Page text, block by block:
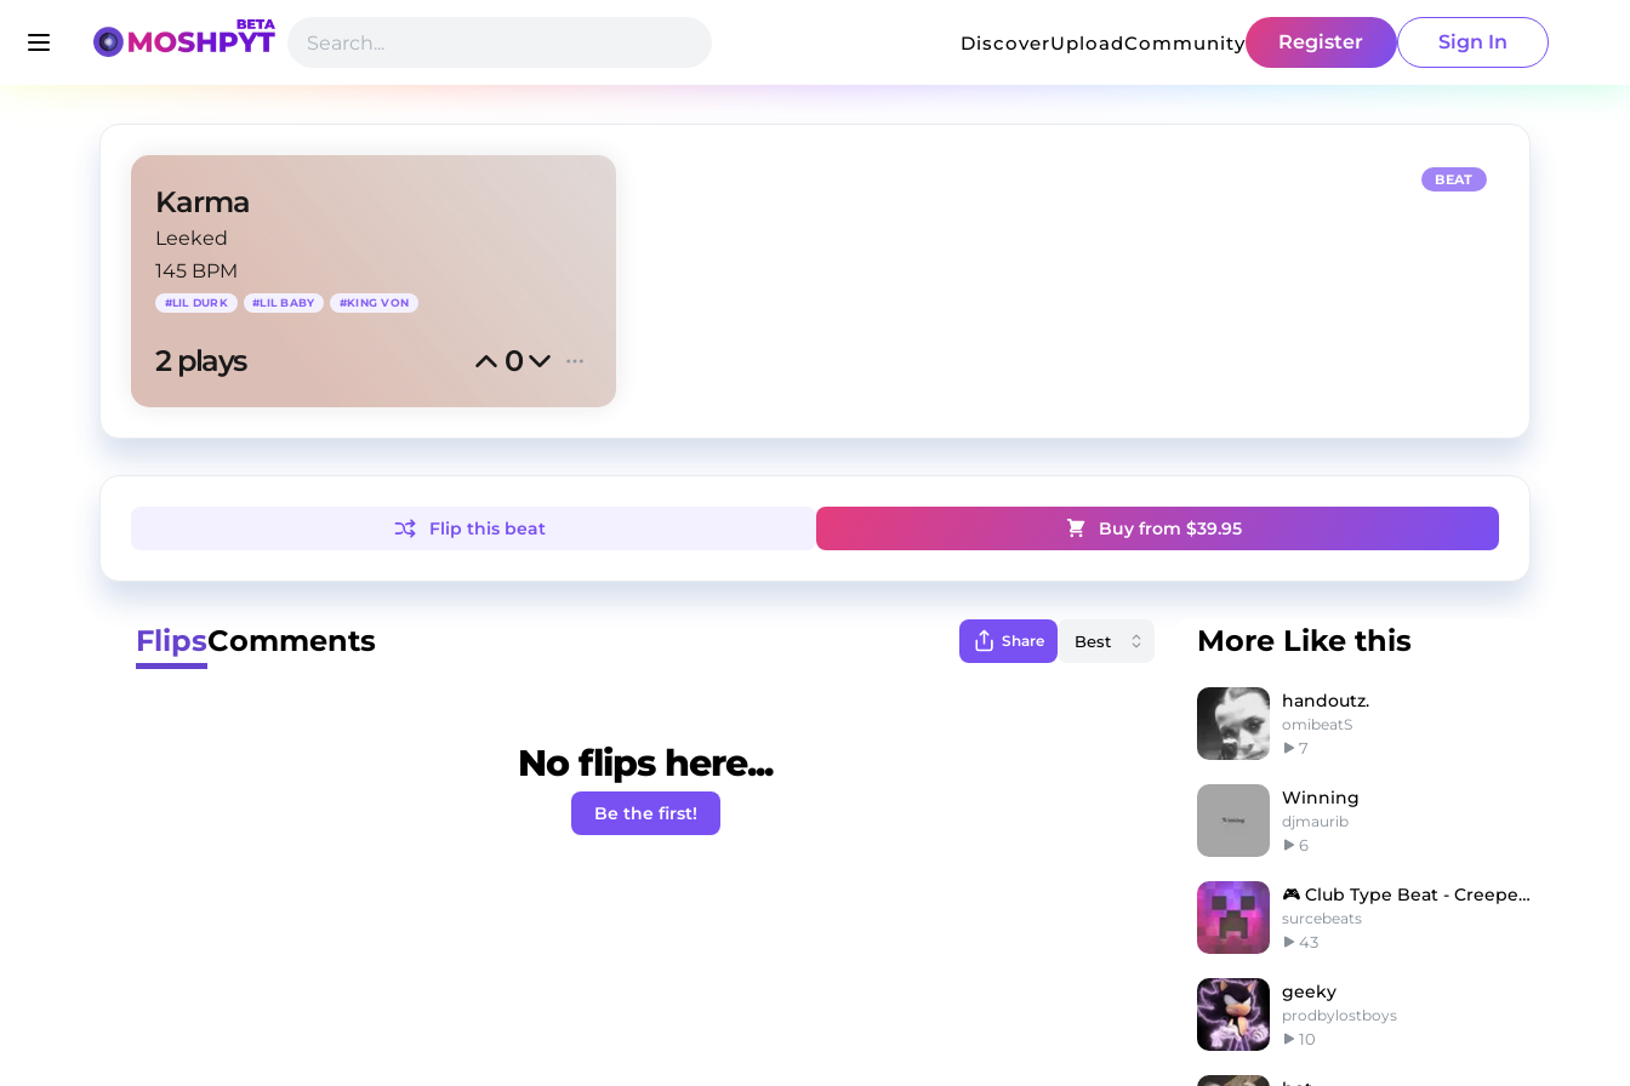
DiscoverUploadCommunity Register Sign In
Karma
Leeked
145 BPM
#LIL DURK #LIL BABY #KING VON
2 plays 0
BEAT
Flip this beat Buy from $39.95
FlipsComments Share
No flips here...
Be the first!
More Like this
handoutz.
omibeatS
7
Winning
djmaurib
6
🎮 Club Type Beat - Creepers Gonna Creep
surcebeats
43
geeky
prodbylostboys
10